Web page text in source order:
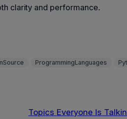
clarity and performance.
ProgrammingLanguages
Topics Everyone Is